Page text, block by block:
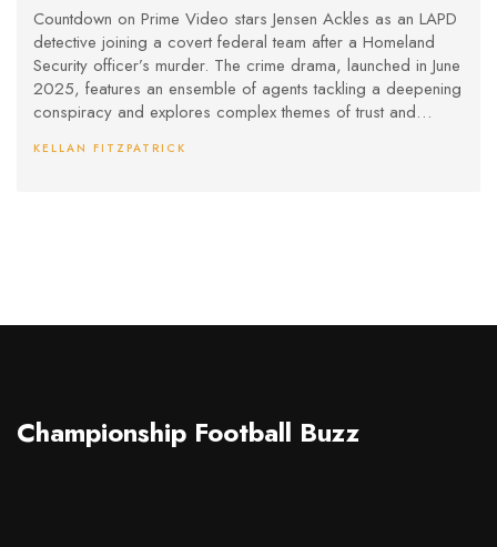
Countdown on Prime Video stars Jensen Ackles as an LAPD
detective joining a covert federal team after a Homeland
Security officer’s murder. The crime drama, launched in June
2025, features an ensemble of agents tackling a deepening
conspiracy and explores complex themes of trust and
KELLAN FITZPATRICK
Championship Football Buzz